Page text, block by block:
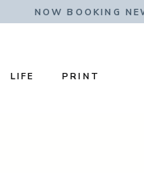
NOW BOOKING
LIFE PRINT